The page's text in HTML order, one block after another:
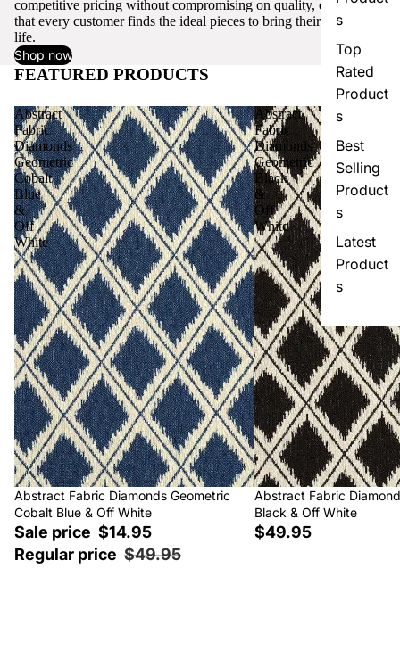
s
Top
Rated
Product
s
Best
Selling
Product
s
Latest
Product
s
competitive pricing without compromising on quality, ensuring
that every customer finds the ideal pieces to bring their vision to
life.
Shop now
FEATURED PRODUCTS View all
Abstract
Fabric
Diamonds
Geometric
Cobalt
Blue
&
Off
White
Sale
Abstract Fabric Diamonds Geometric
Cobalt Blue & Off White
Sale price $14.95
Regular price $49.95
Abstract
Fabric
Diamonds
Geometric
Black
&
Off
White
Abstract Fabric
Black & Off White
$49.95